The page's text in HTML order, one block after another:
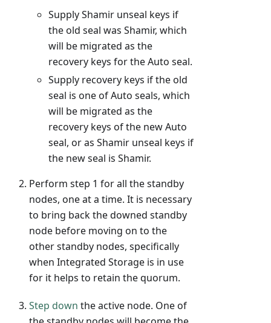
Supply Shamir unseal keys if
the old seal was Shamir, which
will be migrated as the
recovery keys for the Auto seal.
Supply recovery keys if the old
seal is one of Auto seals, which
will be migrated as the
recovery keys of the new Auto
seal, or as Shamir unseal keys if
the new seal is Shamir.
Perform step 1 for all the standby
nodes, one at a time. It is necessary
to bring back the downed standby
node before moving on to the
other standby nodes, specifically
when Integrated Storage is in use
for it helps to retain the quorum.
Step down the active node. One of